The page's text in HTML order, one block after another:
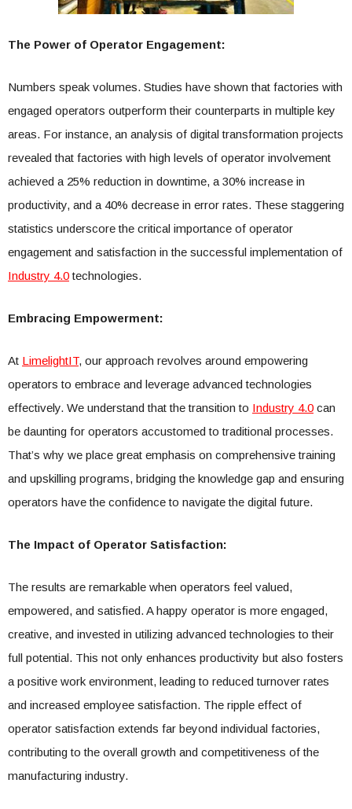
The Power of Operator Engagement:
Numbers speak volumes. Studies have shown that factories with
engaged operators outperform their counterparts in multiple key
areas. For instance, an analysis of digital transformation projects
revealed that factories with high levels of operator involvement
achieved a 25% reduction in downtime, a 30% increase in
productivity, and a 40% decrease in error rates. These staggering
statistics underscore the critical importance of operator
engagement and satisfaction in the successful implementation of
Industry 4.0technologies.
Embracing Empowerment:
At LimelightIT, our approach revolves around empowering
operators to embrace and leverage advanced technologies
effectively. We understand that the transition to Industry 4.0 can
be daunting for operators accustomed to traditional processes.
That’s why we place great emphasis on comprehensive training
and upskilling programs, bridging the knowledge gap and ensuring
operators have the confidence to navigate the digital future.
The Impact of Operator Satisfaction:
The results are remarkable when operators feel valued,
empowered, and satisfied. A happy operator is more engaged,
creative, and invested in utilizing advanced technologies to their
full potential. This not only enhances productivity but also fosters
a positive work environment, leading to reduced turnover rates
and increased employee satisfaction. The ripple effect of
operator satisfaction extends far beyond individual factories,
contributing to the overall growth and competitiveness of the
manufacturing industry.